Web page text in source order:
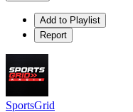
Add to Playlist
Report
SportsGrid